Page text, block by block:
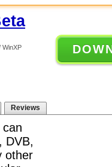
WinXP
Reviews
DVB,
other